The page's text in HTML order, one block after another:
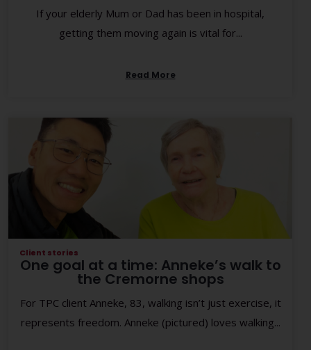
If your elderly Mum or Dad has been in hospital,
getting them moving again is vital for...
Read More
Client stories
One goal at a time: Anneke’s walk to
the Cremorne shops
For TPC client Anneke, 83, walking isn’t just exercise, it
represents freedom. Anneke (pictured) loves walking...